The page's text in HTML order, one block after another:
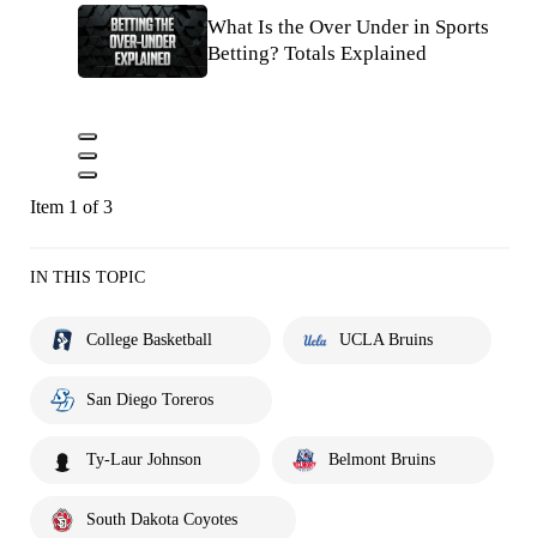
What Is the Over Under in Sports
Betting? Totals Explained
Item 1 of 3
IN THIS TOPIC
College Basketball UCLA Bruins
San Diego Toreros
Ty-Laur Johnson Belmont Bruins
South Dakota Coyotes